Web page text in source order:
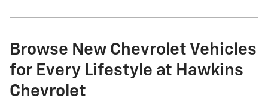
Browse New Chevrolet Vehicles
for Every Lifestyle at Hawkins
Chevrolet